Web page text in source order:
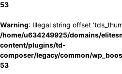
53
Warning: Illegal string offset
/home/u634249925/domains/
content/plugins/td-
composer/legacy/common/
53